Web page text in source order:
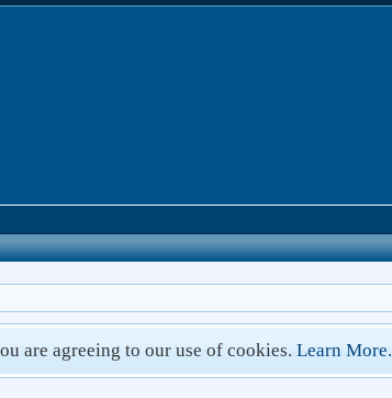
are agreeing to our use of cookies.Learn More.